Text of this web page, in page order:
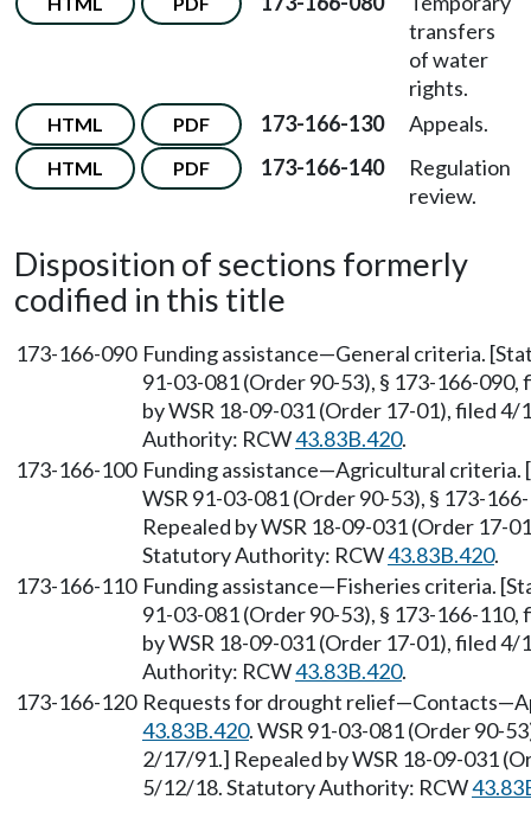
transfers
of water
rights.
HTML PDF 173-166-130 Appeals.
HTML PDF 173-166-140
Regulation
review.
Disposition of sections formerly
codified in this title
173-166-090 Funding assistance—General criteria.
91-03-081 (Order 90-53), § 173-166-
by WSR 18-09-031 (Order 17-01), filed
Authority: RCW43.83B.420.
173-166-100 Funding assistance—Agricultural
WSR 91-03-081 (Order 90-53), § 173-
Repealed by WSR 18-09-031 (Order
Statutory Authority: RCW43.83B.420.
173-166-110 Funding assistance—Fisheries criteria.
91-03-081 (Order 90-53), § 173-166-
by WSR 18-09-031 (Order 17-01), filed
Authority: RCW43.83B.420.
173-166-120 Requests for drought
43.83B.420. WSR 91-03-081 (Order 90-
2/17/91.] Repealed by WSR 18-09-031
5/12/18. Statutory Authority: RCW